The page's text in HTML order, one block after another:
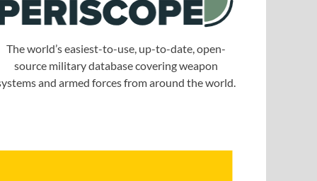
The world’s easiest-to-use, up-to-date, open-
source military database covering weapon
and armed forces from around the world.